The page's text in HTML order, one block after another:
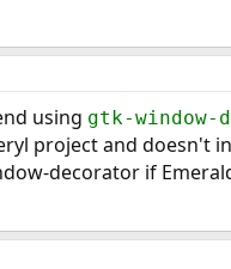
using gtk-window-
project and doesn't
decorator if